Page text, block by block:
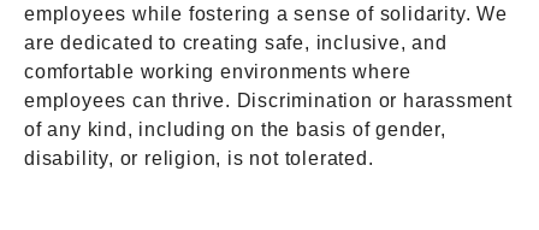
employees while fostering a sense of solidarity. We
are dedicated to creating safe, inclusive, and
comfortable working environments where
employees can thrive. Discrimination or harassment
of any kind, including on the basis of gender,
disability, or religion, is not tolerated.